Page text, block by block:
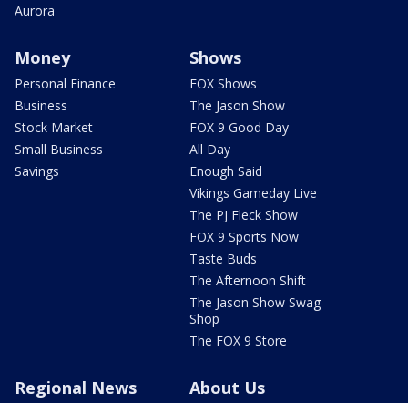
Aurora
Money
Personal Finance
Business
Stock Market
Small Business
Savings
Shows
FOX Shows
The Jason Show
FOX 9 Good Day
All Day
Enough Said
Vikings Gameday Live
The PJ Fleck Show
FOX 9 Sports Now
Taste Buds
The Afternoon Shift
The Jason Show Swag
Shop
The FOX 9 Store
Regional News About Us